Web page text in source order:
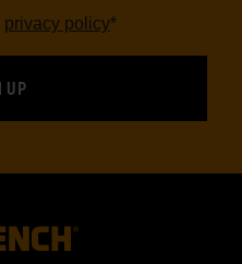
privacy policy*